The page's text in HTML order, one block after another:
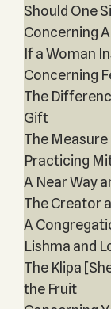
Should One
Concerning
If a Woman
Concerning
The
Gift
The
Practicing
A Near Way
The Creator
A
Lishma and
The Klipa
the Fruit